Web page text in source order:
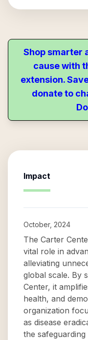
Shop smarter
cause with
extension.
donate to
Impact
October, 2024
The Carter
vital role in
alleviating
global scale. By
Center, it
health, and
organization
as disease
the